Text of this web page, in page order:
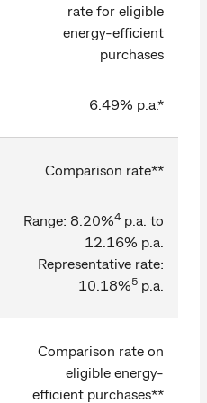
rate for eligible
energy-efficient
purchases
6.49% p.a.*
Comparison rate**
Range: 8.20%4p.a. to
12.16% p.a.
Representative rate:
10.18%5 p.a.
Comparison rate on
eligible energy-
efficient purchases**